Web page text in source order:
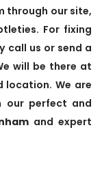
through our site,
For fixing
call us or send a
will be there at
location. We are
our perfect and
and expert